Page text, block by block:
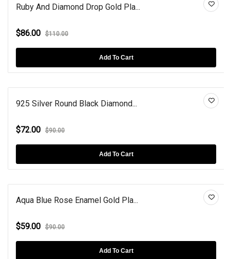
Ruby And Diamond Drop Gold Pla...
$86.00 $110.00
Add To Cart
925 Silver Round Black Diamond...
$72.00 $90.00
Add To Cart
Aqua Blue Rose Enamel Gold Pla...
$59.00 $90.00
Add To Cart